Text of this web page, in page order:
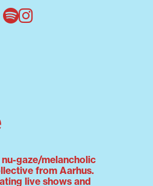
gaze/melancholic
from Aarhus.
live shows and